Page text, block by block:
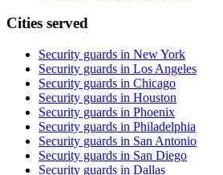
Cities served
Security guards in New York
Security guards in Los Angeles
Security guards in Chicago
Security guards in Houston
Security guards in Phoenix
Security guards in Philadelphia
Security guards in San Antonio
Security guards in San Diego
Security guards in Dallas